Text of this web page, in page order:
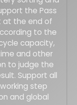
the Pass
at the end of
to the
capacity,
and other
to judge the
Support all
step
and global